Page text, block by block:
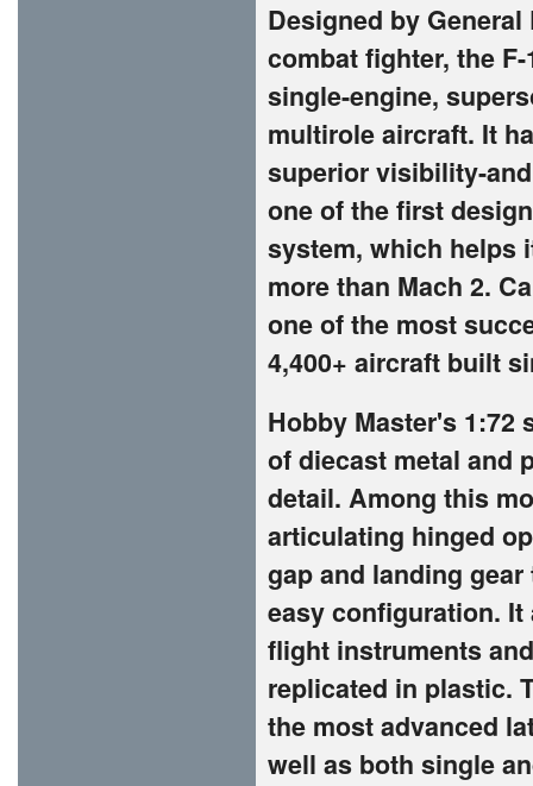
Designed by
combat fighter, the
single-engine,
multirole aircraft. It
superior visibility-
one of the first
system, which helps
more than Mach 2.
one of the most
4,400+ aircraft built
Hobby Master's 1:72
of diecast metal and
detail. Among this
articulating hinged
gap and landing
easy configuration.
flight instruments
replicated in plastic.
the most advanced
well as both single